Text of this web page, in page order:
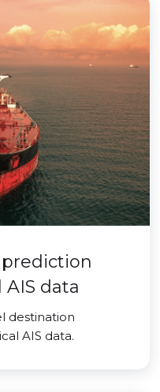
data
destination
AIS data.